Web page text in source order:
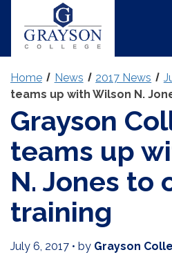
Home News 2017 News
teams up with Wilson N.
Grayson
teams up
N. Jones to
training
July 6, 2017 • by Grayson